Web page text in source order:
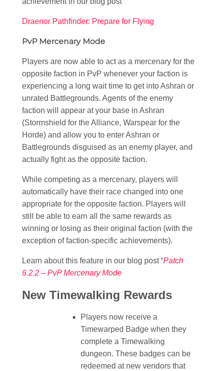
Draenor Pathfinder: Prepare for Flying
PvP Mercenary Mode
Players are now able to act as a mercenary for the
opposite faction in PvP whenever your faction is
experiencing a long wait time to get into Ashran or
unrated Battlegrounds. Agents of the enemy
faction will appear at your base in Ashran
(Stormshield for the Alliance, Warspear for the
Horde) and allow you to enter Ashran or
Battlegrounds disguised as an enemy player, and
actually fight as the opposite faction.
While competing as a mercenary, players will
automatically have their race changed into one
appropriate for the opposite faction. Players will
still be able to earn all the same rewards as
winning or losing as their original faction (with the
exception of faction-specific achievements).
Learn about this feature in our blog post “Patch
6.2.2 – PvP Mercenary Mode
New Timewalking Rewards
Players now receive a
Timewarped Badge when they
complete a Timewalking
dungeon. These badges can be
redeemed at new vendors that